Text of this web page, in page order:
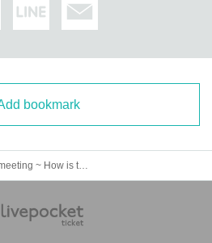
see how many people HIKKY President can
ained here ☆
bookmark